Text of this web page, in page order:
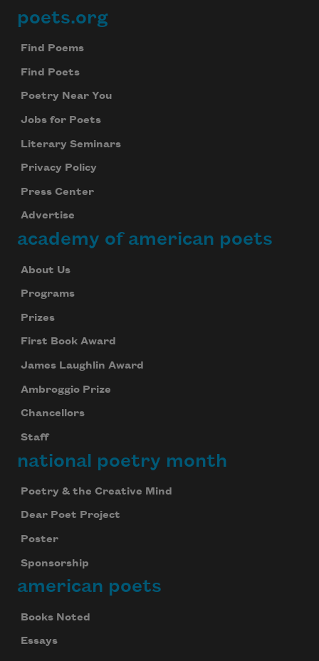
Footer
poets.org
Find Poems
Find Poets
Poetry Near You
Jobs for Poets
Literary Seminars
Privacy Policy
Press Center
Advertise
academy of american poets
About Us
Programs
Prizes
First Book Award
James Laughlin Award
Ambroggio Prize
Chancellors
Staff
national poetry month
Poetry & the Creative Mind
Dear Poet Project
Poster
Sponsorship
american poets
Books Noted
Essays